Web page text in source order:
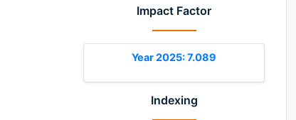
Impact Factor
Year 2025: 7.089
Indexing